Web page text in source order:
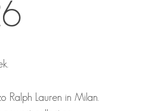
Ralph Lauren in Milan.